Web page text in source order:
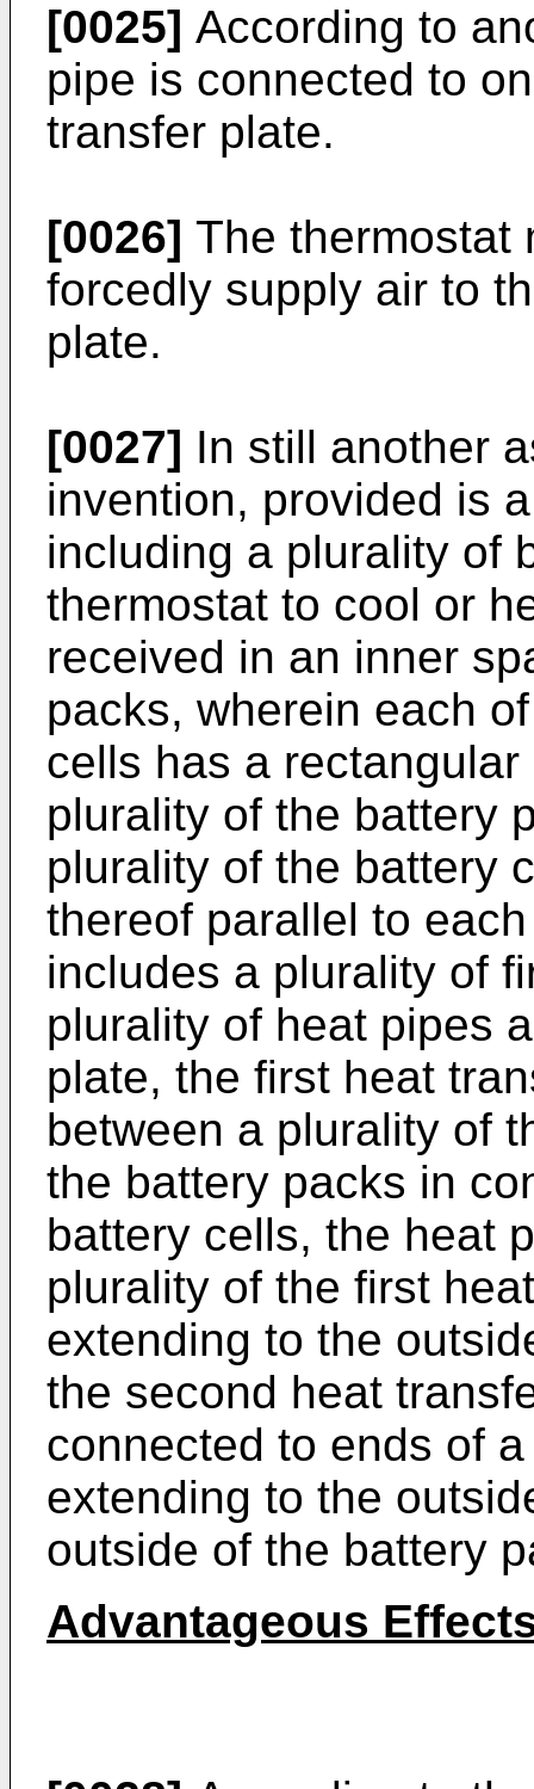
[0025] According to
pipe is connected to
transfer plate.
[0026] The thermostat
forcedly supply air to
plate.
[0027] In still another
invention, provided is
including a plurality of
thermostat to cool or
received in an inner
packs, wherein each
cells has a
plurality of the battery
plurality of the battery
thereof parallel to
includes a plurality of
plurality of heat pipes
plate, the first heat
between a plurality of
the battery packs in
battery cells, the heat
plurality of the first
extending to the
the second heat
connected to ends of
extending to the
outside of the battery
Advantageous